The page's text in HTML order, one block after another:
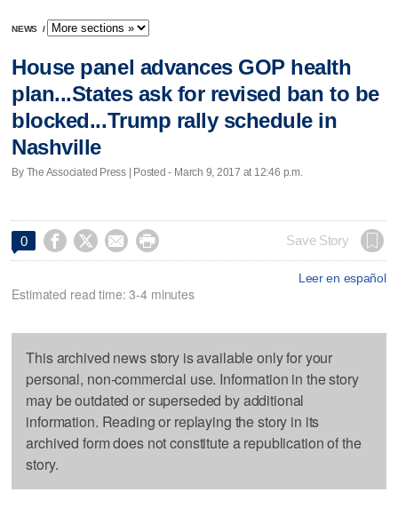
NEWS /
House panel advances GOP health
plan...States ask for revised ban to be
blocked...Trump rally schedule in
Nashville
By The Associated Press | Posted - March 9, 2017 at 12:46 p.m.
0     Save Story
Leer en español
Estimated read time: 3-4 minutes
This archived news story is available only for your
personal, non-commercial use. Information in the story
may be outdated or superseded by additional
information. Reading or replaying the story in its
archived form does not constitute a republication of the
story.